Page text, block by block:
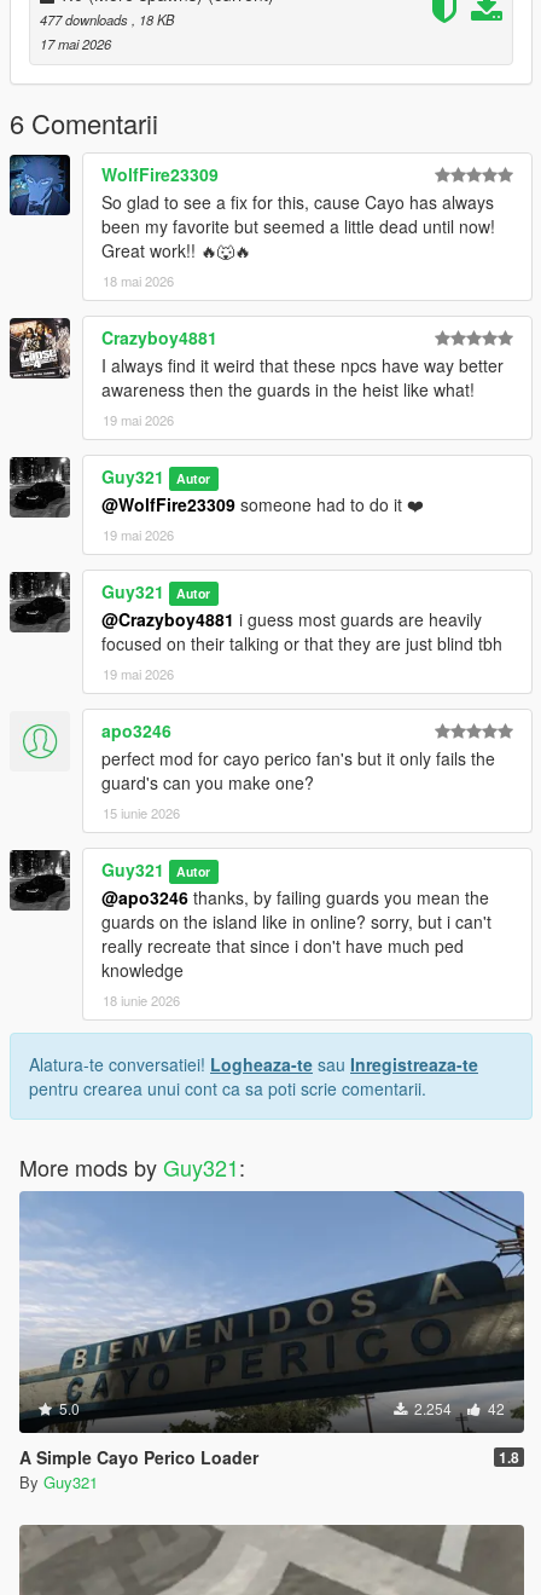
1.1 (Not required)
island_drug_fields.ymt = this is pure online spawns, with
nothing else configured except making it available for Sp
1.1.1 (Not required)
island_drug_fields.ymt = fixed leftover MP flags
zonebind.ymt = nothing changed
477 downloads, 18 KB
17 mai 2026
6 Comentarii
WolfFire23309
So glad to see a fix for this, cause Cayo has always
been my favorite but seemed a little dead until now!
Great work!! 🔥🐺🔥
18 mai 2026
Crazyboy4881
I always find it weird that these npcs have way better
awareness then the guards in the heist like what!
19 mai 2026
Guy321 Autor
@WolfFire23309 someone had to do it ❤️
19 mai 2026
Guy321 Autor
@Crazyboy4881 i guess most guards are heavily
focused on their talking or that they are just blind tbh
19 mai 2026
apo3246
perfect mod for cayo perico fan's but it only fails the
guard's can you make one?
15 iunie 2026
Guy321 Autor
@apo3246 thanks, by failing guards you mean the
guards on the island like in online? sorry, but i can't
really recreate that since i don't have much ped
knowledge
18 iunie 2026
Alatura-te conversatiei! Logheaza-te sau Inregistreaza-te
pentru crearea unui cont ca sa poti scrie comentarii.
More mods byGuy321:
5.0 2.254 42
A Simple Cayo Perico Loader 1.8
By Guy321